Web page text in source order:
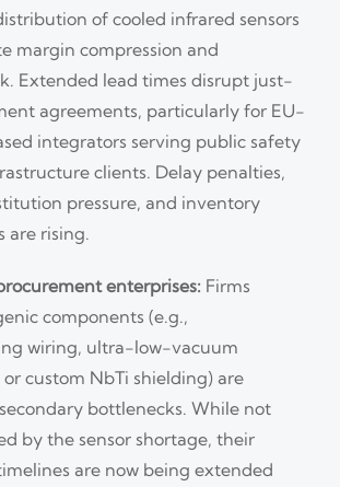
of cooled infrared sensors
margin compression and
Extended lead times disrupt just-
agreements, particularly for EU-
integrators serving public safety
clients. Delay penalties,
pressure, and inventory
are rising.
enterprises: Firms
components (e.g.,
wiring, ultra-low-vacuum
custom NbTi shielding) are
bottlenecks. While not
by the sensor shortage, their
are now being extended